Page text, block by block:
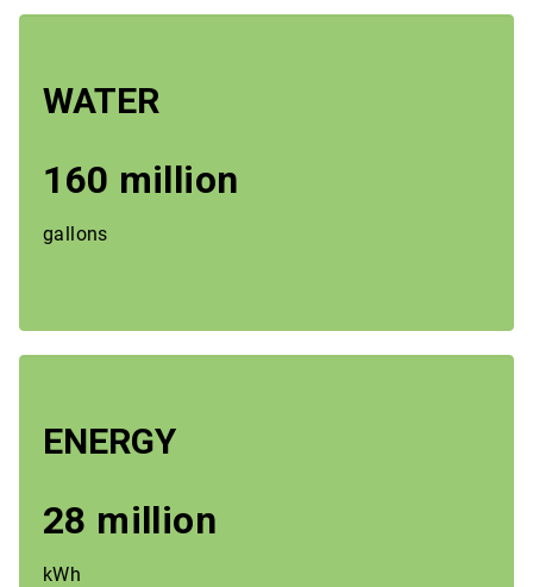
WATER
160 million
gallons
ENERGY
28 million
kWh